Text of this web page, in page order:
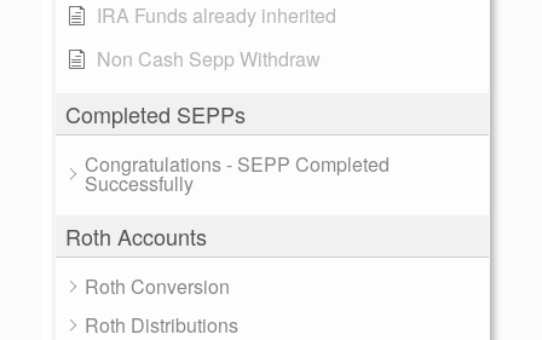
IRA Funds already inherited
Non Cash Sepp Withdraw
Completed SEPPs
Congratulations - SEPP Completed
Successfully
Roth Accounts
Roth Conversion
Roth Distributions